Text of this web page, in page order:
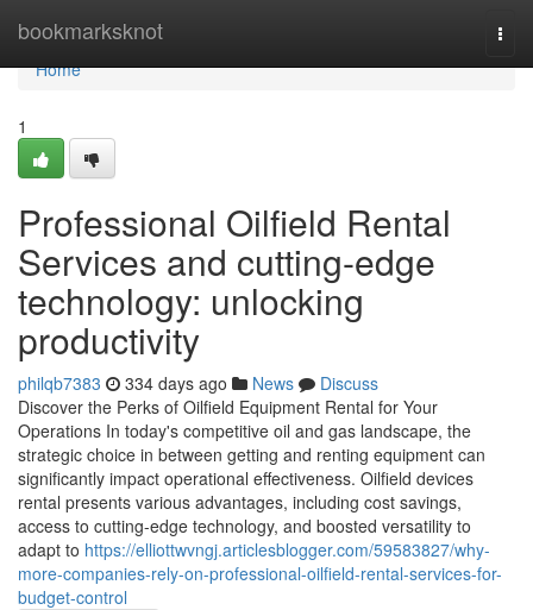
bookmarksknot
Home
Home
1
Professional Oilfield Rental
Services and cutting-edge
technology: unlocking
productivity
philqb7383 334 days ago News
Discuss
Discover the Perks of Oilfield Equipment Rental for Your
Operations In today's competitive oil and gas landscape, the
strategic choice in between getting and renting equipment can
significantly impact operational effectiveness. Oilfield devices
rental presents various advantages, including cost savings,
access to cutting-edge technology, and boosted versatility to
adapt to https://elliottwvngj.articlesblogger.com/59583827/why-
more-companies-rely-on-professional-oilfield-rental-services-for-
budget-control